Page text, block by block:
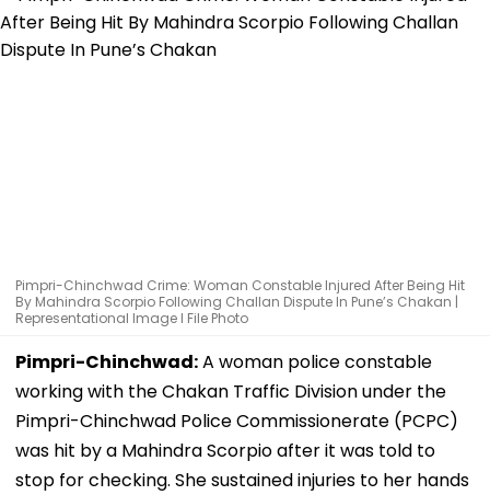
Pimpri-Chinchwad Crime: Woman Constable Injured After Being Hit
By Mahindra Scorpio Following Challan Dispute In Pune’s Chakan |
Representational Image I File Photo
Pimpri-Chinchwad:A woman police constable
working with the Chakan Traffic Division under the
Pimpri-Chinchwad Police Commissionerate (PCPC)
was hit by a Mahindra Scorpio after it was told to
stop for checking. She sustained injuries to her hands